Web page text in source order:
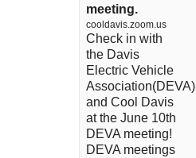
meeting.
cooldavis.zoom.us
Check in with
the Davis
Electric Vehicle
Association(DEVA)
and Cool Davis
at the June 10th
DEVA meeting!
DEVA meetings